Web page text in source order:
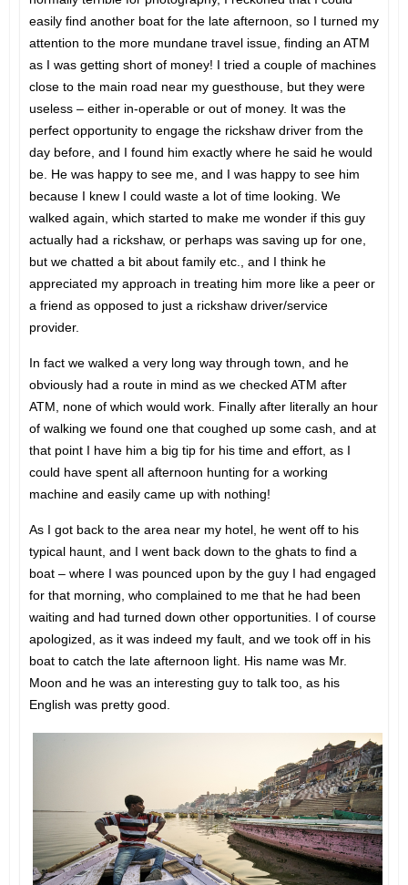
easily find another boat for the late afternoon, so I turned my
attention to the more mundane travel issue, finding an ATM
as I was getting short of money! I tried a couple of machines
close to the main road near my guesthouse, but they were
useless – either in-operable or out of money. It was the
perfect opportunity to engage the rickshaw driver from the
day before, and I found him exactly where he said he would
be. He was happy to see me, and I was happy to see him
because I knew I could waste a lot of time looking. We
walked again, which started to make me wonder if this guy
actually had a rickshaw, or perhaps was saving up for one,
but we chatted a bit about family etc., and I think he
appreciated my approach in treating him more like a peer or
a friend as opposed to just a rickshaw driver/service
provider.
In fact we walked a very long way through town, and he
obviously had a route in mind as we checked ATM after
ATM, none of which would work. Finally after literally an hour
of walking we found one that coughed up some cash, and at
that point I have him a big tip for his time and effort, as I
could have spent all afternoon hunting for a working
machine and easily came up with nothing!
As I got back to the area near my hotel, he went off to his
typical haunt, and I went back down to the ghats to find a
boat – where I was pounced upon by the guy I had engaged
for that morning, who complained to me that he had been
waiting and had turned down other opportunities. I of course
apologized, as it was indeed my fault, and we took off in his
boat to catch the late afternoon light. His name was Mr.
Moon and he was an interesting guy to talk too, as his
English was pretty good.